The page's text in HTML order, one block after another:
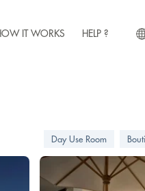
IT WORKS HELP ?
Day Use Room